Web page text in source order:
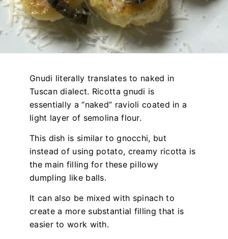
Gnudi literally translates to naked in
Tuscan dialect. Ricotta gnudi is
essentially a “naked” ravioli coated in a
light layer of semolina flour.
This dish is similar to gnocchi, but
instead of using potato, creamy ricotta is
the main filling for these pillowy
dumpling like balls.
It can also be mixed with spinach to
create a more substantial filling that is
easier to work with.